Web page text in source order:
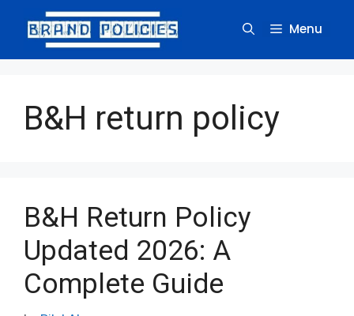
Menu
B&H return policy
B&H Return Policy
Updated 2026: A
Complete Guide